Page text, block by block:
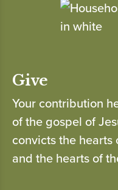
Give
Your contribution
of the gospel of
convicts the
and the hearts of